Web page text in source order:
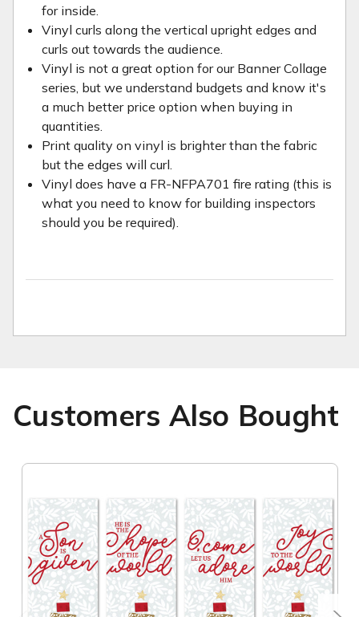
for inside.
Vinyl curls along the vertical upright edges and
curls out towards the audience.
Vinyl is not a great option for our Banner Collage
series, but we understand budgets and know it's
a much better price option when buying in
quantities.
Print quality on vinyl is brighter than the fabric
but the edges will curl.
Vinyl does have a FR-NFPA701 fire rating (this is
what you need to know for building inspectors
should you be required).
Customers Also Bought